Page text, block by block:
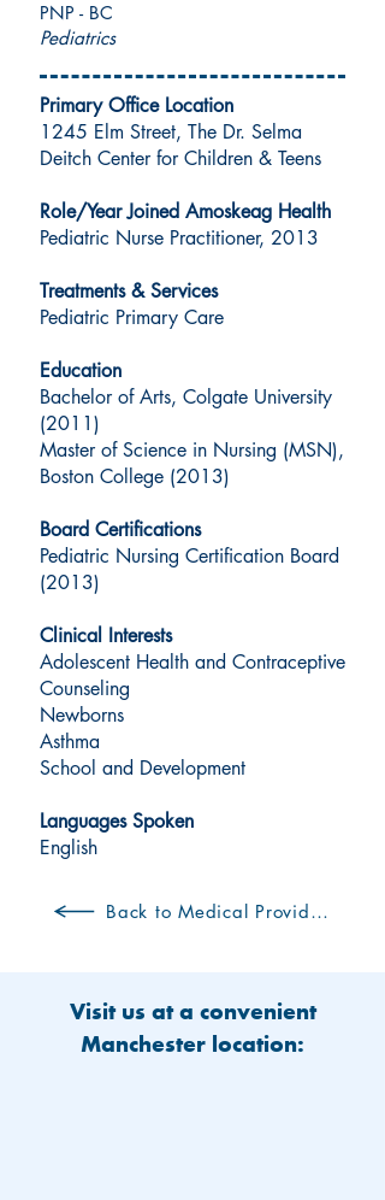
PNP - BC
Pediatrics
Primary Office Location
1245 Elm Street, The Dr. Selma
Deitch Center for Children & Teens
Role/Year Joined Amoskeag Health
Pediatric Nurse Practitioner, 2013
Treatments & Services
Pediatric Primary Care
Education
Bachelor of Arts, Colgate University
(2011)
Master of Science in Nursing (MSN),
Boston College (2013)
Board Certifications
Pediatric Nursing Certification Board
(2013)
Clinical Interests
Adolescent Health and Contraceptive
Counseling
Newborns
Asthma
School and Development
Languages Spoken
English
Back to Medical Providers
Visit us at a convenient
Manchester location: